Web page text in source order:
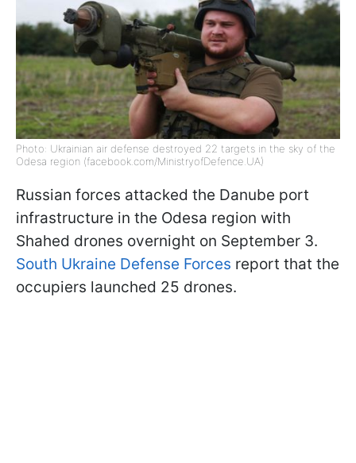
Photo: Ukrainian air defense destroyed 22 targets in the sky of the
Odesa region (facebook.com/MinistryofDefence.UA)
Russian forces attacked the Danube port
infrastructure in the Odesa region with
Shahed drones overnight on September 3.
South Ukraine Defense Forces report that the
occupiers launched 25 drones.